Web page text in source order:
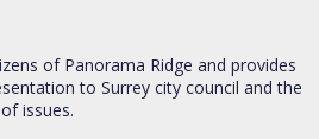
of Panorama Ridge and provides
to Surrey city council and the
issues.